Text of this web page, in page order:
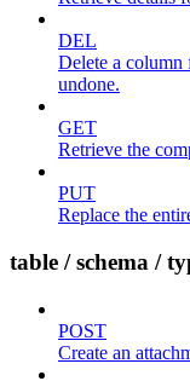
DEL
Delete a column
undone.
GET
Retrieve the
PUT
Replace the
table / schema /
POST
Create an